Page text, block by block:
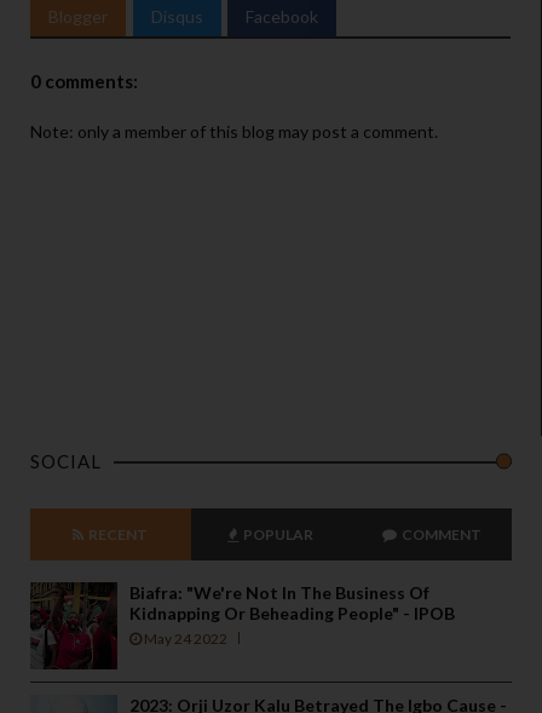
Blogger Disqus Facebook
0 comments:
Note: only a member of this blog may post a comment.
SOCIAL
RECENT POPULAR COMMENT
Biafra: "We're Not In The Business Of
Kidnapping Or Beheading People" - IPOB
May 24 2022
2023: Orji Uzor Kalu Betrayed The Igbo Cause -